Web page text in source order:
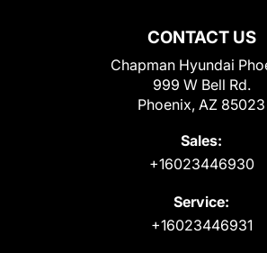
CONTACT US
Chapman Hyundai
999 W Bell Rd.
Phoenix, AZ 85023
Sales:
+16023446930
Service:
+16023446931